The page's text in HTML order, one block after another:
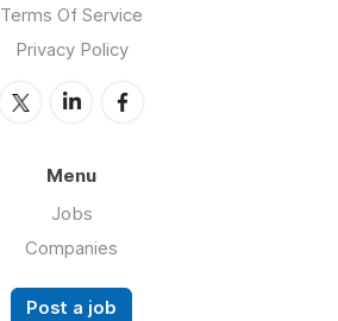
Terms Of Service
Privacy Policy
Menu
Jobs
Companies
Post a job